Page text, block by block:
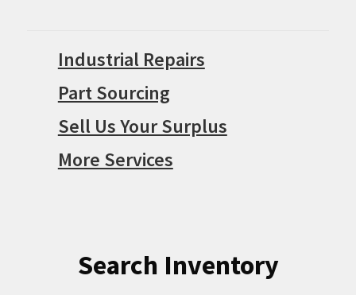
Industrial Repairs
Part Sourcing
Sell Us Your Surplus
More Services
Search Inventory